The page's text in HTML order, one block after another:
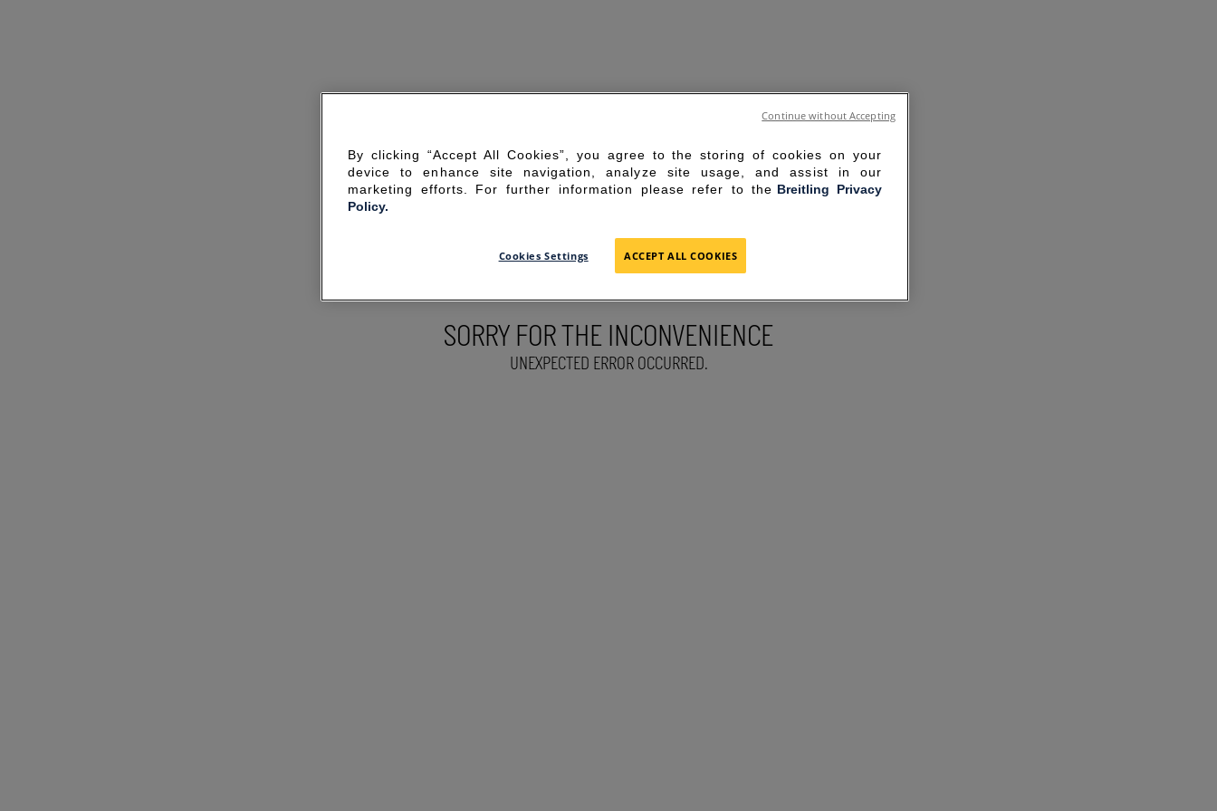
SORRY FOR THE INCONVENIENCE
UNEXPECTED ERROR OCCURRED.
By clicking “Accept All Cookies”, you agree to the storing of cookies on your
device to enhance site navigation, analyze site usage, and assist in our
marketing efforts. For further information please refer to the Breitling Privacy
Policy.
Cookies Settings ACCEPT ALL COOKIES
Continue without Accepting